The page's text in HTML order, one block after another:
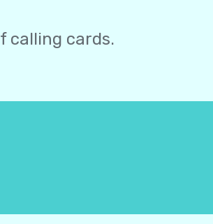
calling cards.